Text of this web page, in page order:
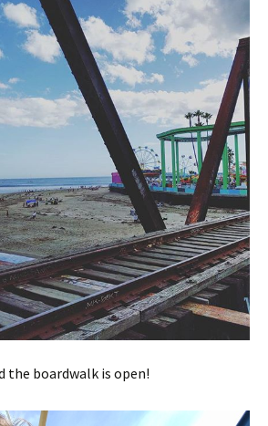
the boardwalk is open!